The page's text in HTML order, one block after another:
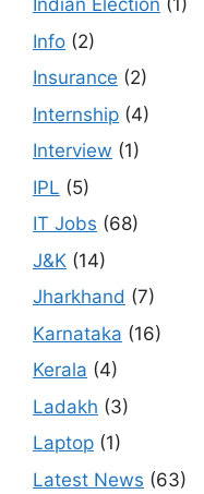
Indian Election (1)
Info (2)
Insurance (2)
Internship (4)
Interview (1)
IPL (5)
IT Jobs (68)
J&K (14)
Jharkhand (7)
Karnataka (16)
Kerala (4)
Ladakh (3)
Laptop (1)
Latest News (63)